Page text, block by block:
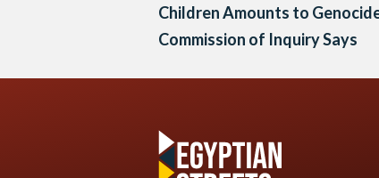
Children Amounts to
Commission of Inquiry Says